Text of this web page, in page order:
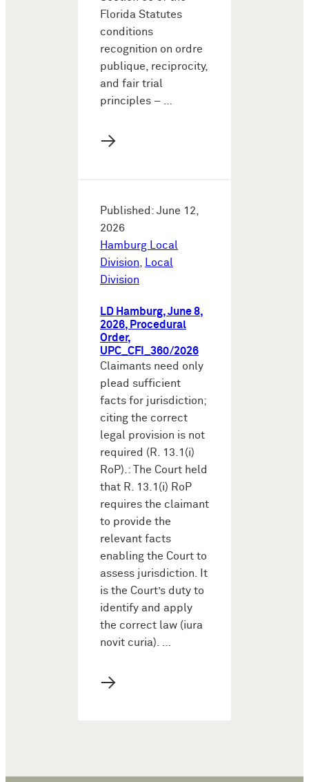
Florida Statutes
conditions
recognition on ordre
publique, reciprocity,
and fair trial
principles – …
→
Published: June 12,
2026
Hamburg Local
Division, Local
Division
LD Hamburg, June 8,
2026, Procedural
Order,
UPC_CFI_360/2026
Claimants need only
plead sufficient
facts for jurisdiction;
citing the correct
legal provision is not
required (R. 13.1(i)
RoP).: The Court held
that R. 13.1(i) RoP
requires the claimant
to provide the
relevant facts
enabling the Court to
assess jurisdiction. It
is the Court’s duty to
identify and apply
the correct law (iura
novit curia). …
→